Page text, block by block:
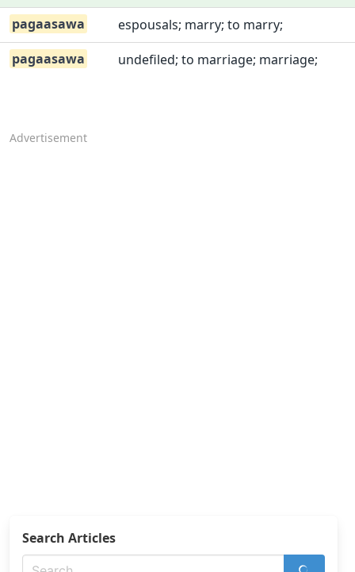
pagaasawa
espousals; marry; to marry;
pagaasawa
undefiled; to marriage; marriage;
Advertisement
Search Articles